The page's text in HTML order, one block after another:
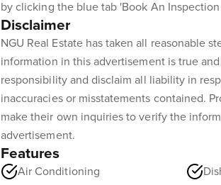
by clicking the blue tab 'Book An Inspection
Disclaimer
NGU Real Estate has taken all reasonable
information in this advertisement is true
responsibility and disclaim all liability in
inaccuracies or misstatements contained.
make their own inquiries to verify the
advertisement.
Features
Air Conditioning